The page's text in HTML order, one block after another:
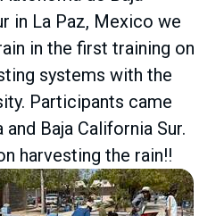
in La Paz, Mexico we
in the first training on
systems with the
Participants came
Baja California Sur.
harvesting the rain!!